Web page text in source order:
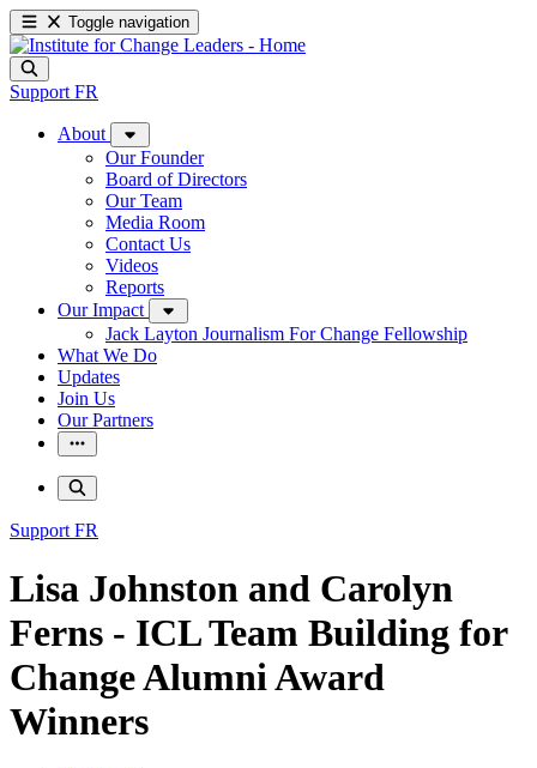
Toggle navigation
Support FR
About
Our Founder
Board of Directors
Our Team
Media Room
Contact Us
Videos
Reports
Our Impact
Jack Layton Journalism For Change Fellowship
What We Do
Updates
Join Us
Our Partners
Support FR
Lisa Johnston and Carolyn
Ferns - ICL Team Building for
Change Alumni Award
Winners